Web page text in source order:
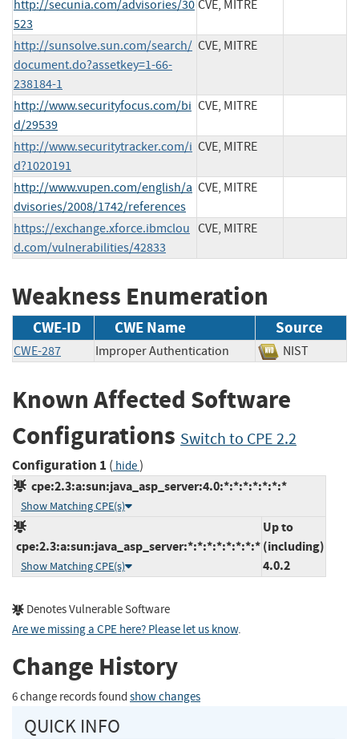
http://secunia.com/advisories/30
523
CVE, MITRE
http://sunsolve.sun.com/search/
document.do?assetkey=1-66-
238184-1
CVE, MITRE
http://www.securityfocus.com/bi
d/29539
CVE, MITRE
http://www.securitytracker.com/i
d?1020191
CVE, MITRE
http://www.vupen.com/english/a
dvisories/2008/1742/references
CVE, MITRE
https://exchange.xforce.ibmclou
d.com/vulnerabilities/42833
CVE, MITRE
Weakness Enumeration
CWE-ID CWE Name Source
CWE-287 Improper Authentication NIST
Known Affected Software
Configurations Switch to CPE 2.2
Configuration 1 ( hide)
cpe:2.3:a:sun:java_asp_server:4.0:*:*:*:*:*:*:*
Show Matching CPE(s)
cpe:2.3:a:sun:java_asp_server:*:*:*:*:*:*:*:*
Show Matching CPE(s)
Up to
(including)
4.0.2
Denotes Vulnerable Software
Are we missing a CPE here? Please let us know.
Change History
6 change records found show changes
QUICK INFO